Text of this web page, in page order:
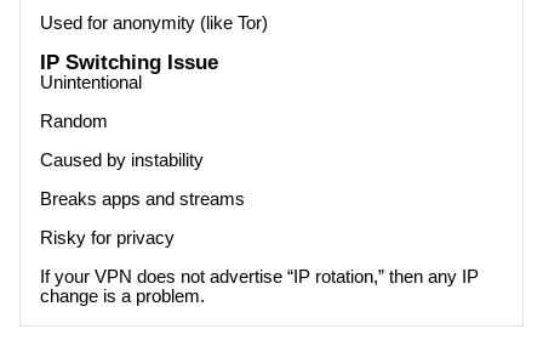
Used for anonymity (like Tor)
IP Switching Issue
Unintentional
Random
Caused by instability
Breaks apps and streams
Risky for privacy
If your VPN does not advertise “IP rotation,” then any IP
change is a problem.